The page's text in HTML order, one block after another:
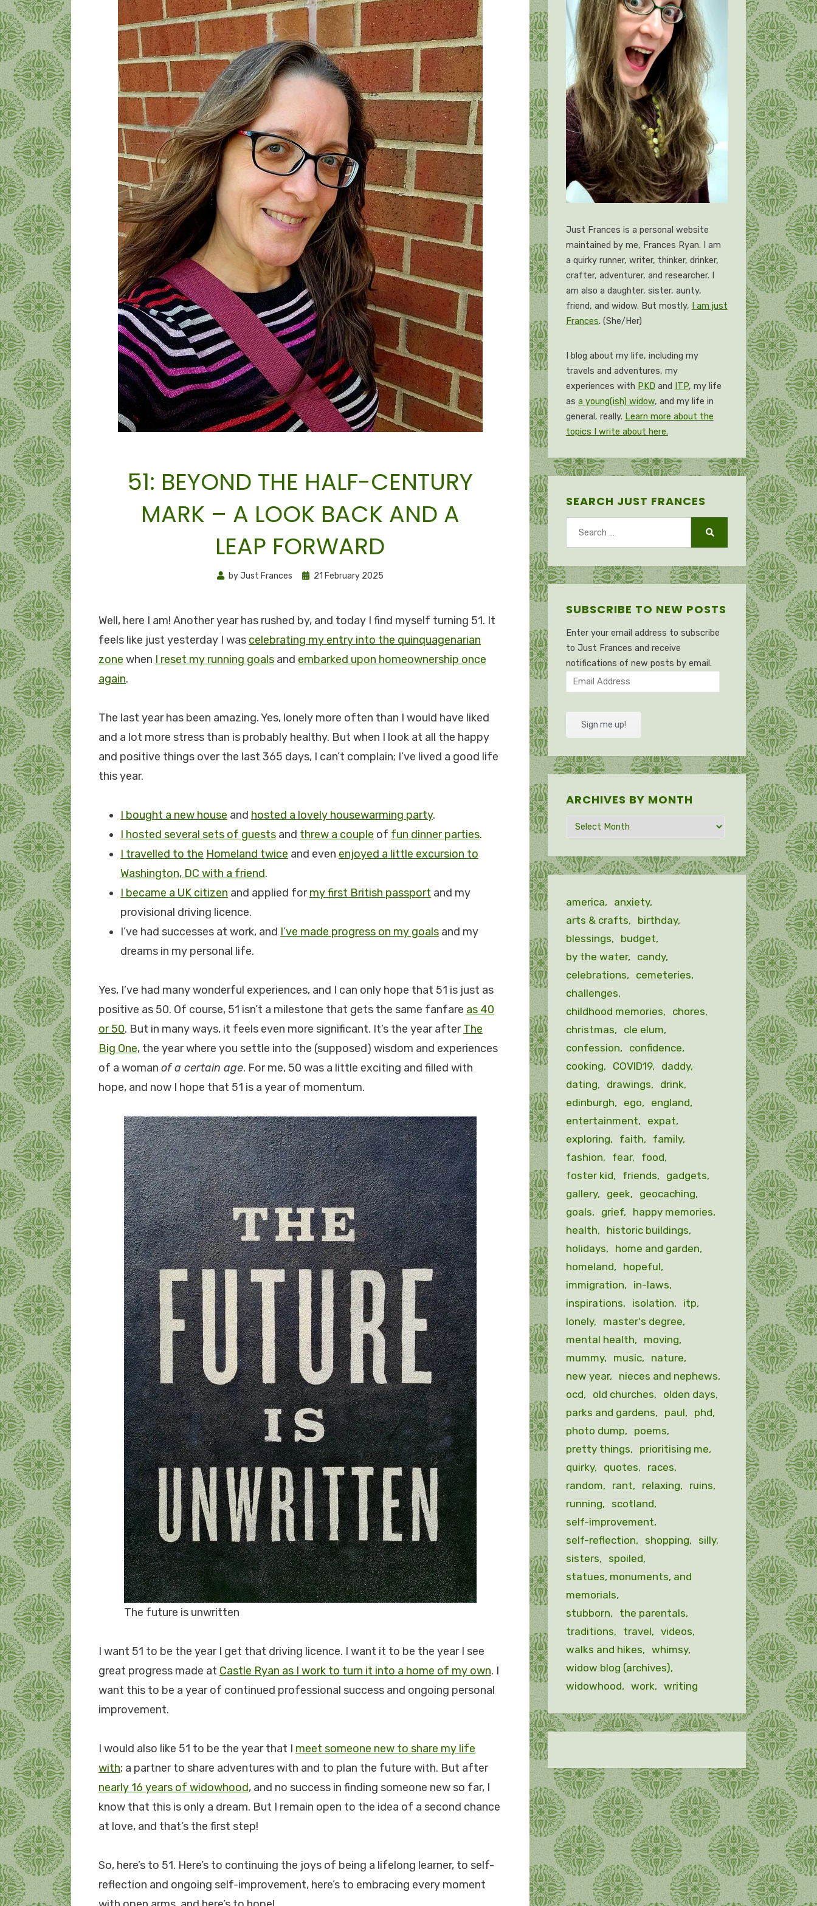
51: BEYOND THE HALF-CENTURY
MARK – A LOOK BACK AND A
LEAP FORWARD
byJust Frances
Posted
21 February 2025
Well, here I am! Another year has rushed by, and today I find myself turning 51. It
feels like just yesterday I was celebrating my entry into the quinquagenarian
zone when I reset my running goals and embarked upon homeownership once
again.
The last year has been amazing. Yes, lonely more often than I would have liked
and a lot more stress than is probably healthy. But when I look at all the happy
and positive things over the last 365 days, I can’t complain; I’ve lived a good life
this year.
I bought a new house and hosted a lovely housewarming party.
I hosted several sets of guests and threw a couple of fun dinner parties.
I travelled to the Homeland twice and even enjoyed a little excursion to
Washington, DC with a friend.
I became a UK citizen and applied formy first British passport and my
provisional driving licence.
I’ve had successes at work, and I’ve made progress on my goals and my
dreams in my personal life.
Yes, I’ve had many wonderful experiences, and I can only hope that 51 is just as
positive as 50. Of course, 51 isn’t a milestone that gets the same fanfare as 40
or 50. But in many ways, it feels even more significant. It’s the year afterThe
Big One, the year where you settle into the (supposed) wisdom and experiences
of a woman of a certain age. For me, 50 was a little exciting and filled with
hope, and now I hope that 51 is a year of momentum.
The future is unwritten
I want 51 to be the year I get that driving licence. I want it to be the year I see
great progress made at Castle Ryan as I work to turn it into a home of my own. I
want this to be a year of continued professional success and ongoing personal
improvement.
I would also like 51 to be the year that I meet someone new to share my life
with; a partner to share adventures with and to plan the future with. But after
nearly 16 years of widowhood, and no success in finding someone new so far, I
know that this is only a dream. But I remain open to the idea of a second chance
at love, and that’s the first step!
So, here’s to 51. Here’s to continuing the joys of being a lifelong learner, to self-
reflection and ongoing self-improvement, here’s to embracing every moment
Just Frances is a personal website
maintained by me, Frances Ryan. I am
a quirky runner, writer, thinker, drinker,
crafter, adventurer, and researcher. I
am also a daughter, sister, aunty,
friend, and widow. But mostly,
I am just
Frances. (She/Her)
I blog about my life, including my
travels and adventures, my
experiences with PKD and ITP, my life
as a young(ish) widow, and my life in
general, really. Learn more about the
topics I write about here.
SEARCH JUST FRANCES
SUBSCRIBE TO NEW POSTS
Enter your email address to subscribe
to Just Frances and receive
notifications of new posts by email.
Email
Address
Sign me up!
ARCHIVES BY MONTH
Archives
by
america
anxiety
arts & crafts
birthday
blessings
budget
by the water
candy
celebrations
cemeteries
challenges
childhood memories
chores
christmas
cle elum
confession
confidence
cooking
COVID19
daddy
dating
drawings
drink
edinburgh
ego
england
entertainment
expat
exploring
faith
family
fashion
fear
food
foster kid
friends
gadgets
gallery
geek
geocaching
goals
grief
happy memories
health
historic buildings
holidays
home and garden
homeland
hopeful
immigration
in-laws
inspirations
isolation
itp
lonely
master's degree
mental health
moving
mummy
music
nature
new year
nieces and nephews
ocd
old churches
olden days
parks and gardens
paul
phd
photo dump
poems
pretty things
prioritising me
quirky
quotes
races
random
rant relaxing
ruins
running
scotland
self-improvement
self-reflection
shopping
silly
sisters
spoiled
statues, monuments, and
memorials
stubborn
the parentals
traditions
travel
videos
walks and hikes
whimsy
widow blog (archives)
widowhood
work writing